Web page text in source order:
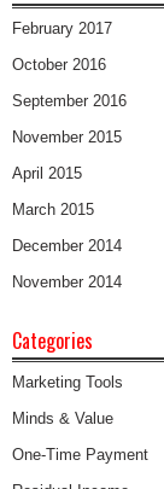
February 2017
October 2016
September 2016
November 2015
April 2015
March 2015
December 2014
November 2014
Categories
Marketing Tools
Minds & Value
One-Time Payment